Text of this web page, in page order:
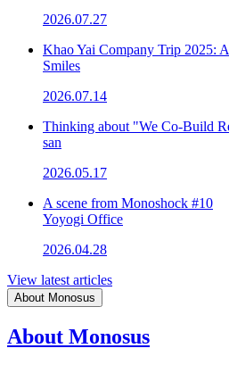
2026.07.27
Khao Yai Company Trip 2025:
Smiles
2026.07.14
Thinking about "We Co-Build
san
2026.05.17
A scene from Monoshock #10
Yoyogi Office
2026.04.28
View latest articles
About Monosus
About Monosus